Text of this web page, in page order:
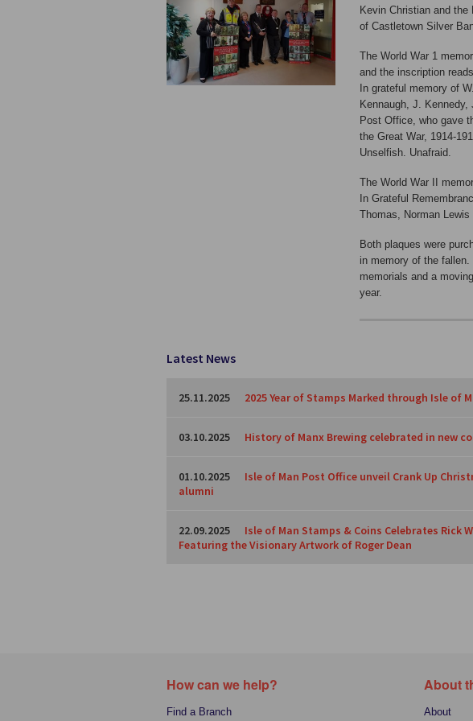
Kevin Christian and
of Castletown Silver
The World War 1
and the inscription
In grateful memory of
Kennaugh, J.
Post Office, who gave
the Great War, 1914-
Unselfish. Unafraid.
The World War II
In Grateful
Thomas, Norman
Both plaques were
in memory of the
memorials and a
year.
Latest News
25.11.2025 2025 Year of Stamps Marked through Isle of
03.10.2025 History of Manx Brewing celebrated in new
01.10.2025
Isle of Man Post Office unveil Crank Up
alumni
22.09.2025
Isle of Man Stamps & Coins Celebrates Rick
Featuring the Visionary Artwork of Roger Dean
How can we help?
Find a Branch
About
About